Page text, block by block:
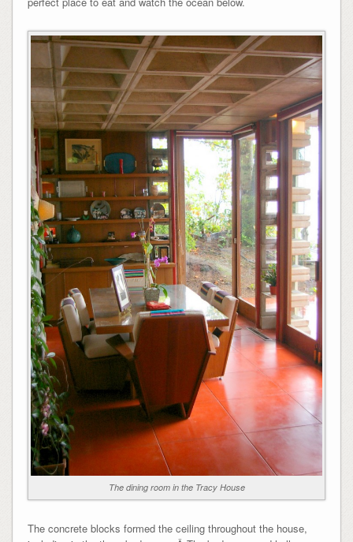
The dining room in the Tracy House
The concrete blocks formed the ceiling throughout the house,